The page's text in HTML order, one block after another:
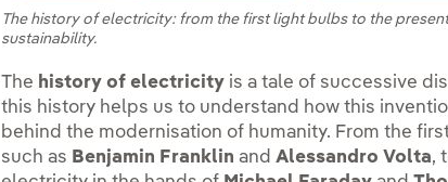
The history of electricity: from the first light bulbs to the
sustainability.
The history of electricity is a tale of successive
this history helps us to understand how this
behind the modernisation of humanity. From the
such as Benjamin Franklin andAlessandro Volta,